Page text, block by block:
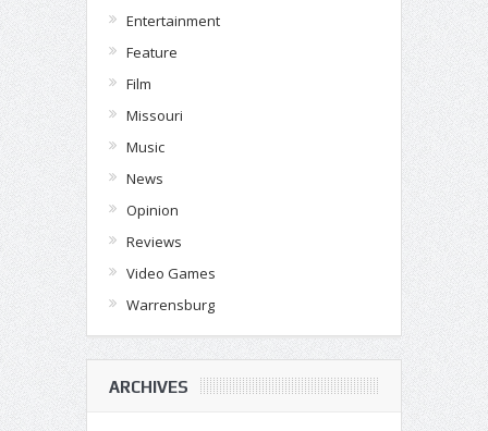
Entertainment
Feature
Film
Missouri
Music
News
Opinion
Reviews
Video Games
Warrensburg
ARCHIVES